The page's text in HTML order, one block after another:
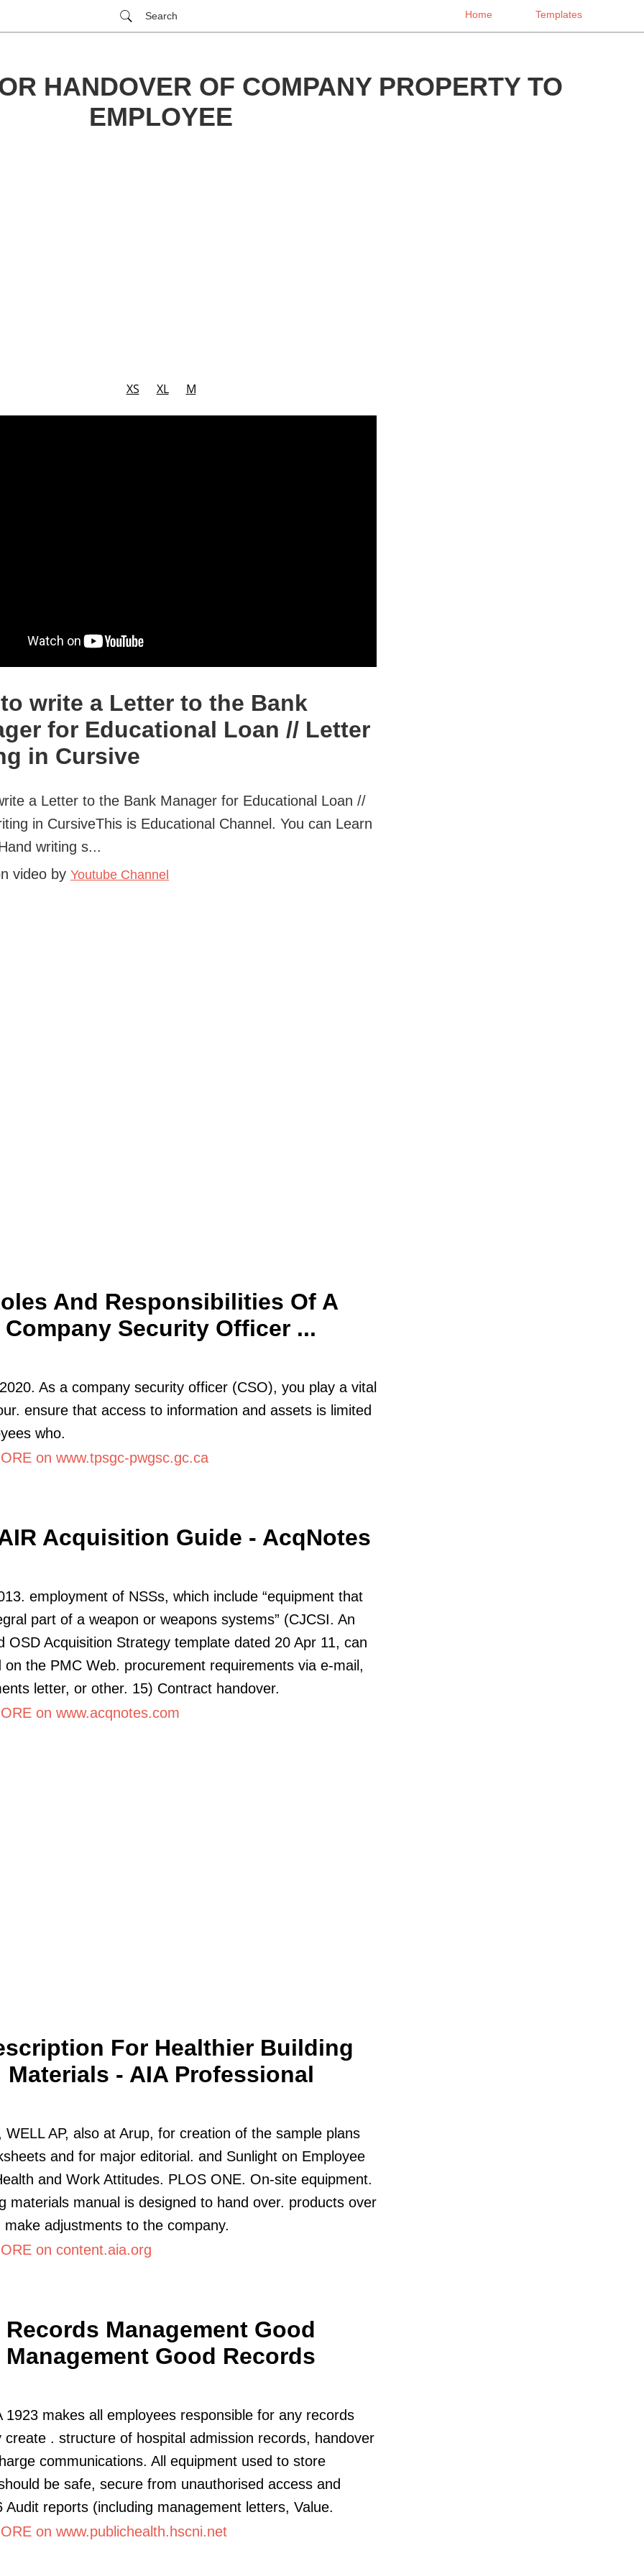
Search Home Templates
HANDOVER OF COMPANY PROPERTY TO
EMPLOYEE
XS XL M
write a Letter to the Bank
for Educational Loan // Letter
in Cursive
a Letter to the Bank Manager for Educational Loan //
in CursiveThis is Educational Channel. You can Learn
writing s...
video by Youtube Channel
And Responsibilities Of A
Company Security Officer ...
As a company security officer (CSO), you play a vital
ensure that access to information and assets is limited
who.
on www.tpsgc-pwgsc.gc.ca
Acquisition Guide - AcqNotes
employment of NSSs, which include “equipment that
part of a weapon or weapons systems” (CJCSI. An
OSD Acquisition Strategy template dated 20 Apr 11, can
on the PMC Web. procurement requirements via e-mail,
letter, or other. 15) Contract handover.
on www.acqnotes.com
For Healthier Building
Materials - AIA Professional
WELL AP, also at Arup, for creation of the sample plans
and for major editorial. and Sunlight on Employee
and Work Attitudes. PLOS ONE. On-site equipment.
materials manual is designed to hand over. products over
make adjustments to the company.
on content.aia.org
Records Management Good
Management Good Records
1923 makes all employees responsible for any records
create . structure of hospital admission records, handover
communications. All equipment used to store
be safe, secure from unauthorised access and
Audit reports (including management letters, Value.
on www.publichealth.hscni.net